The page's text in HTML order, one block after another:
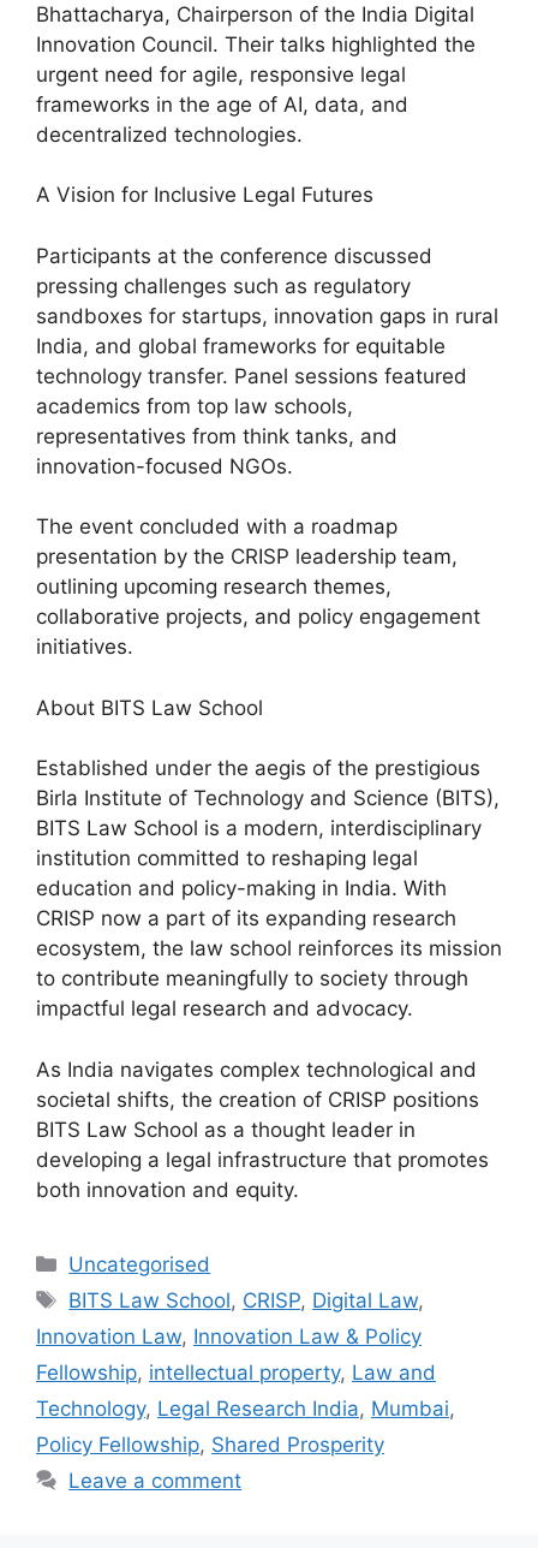
Bhattacharya, Chairperson of the India Digital
Innovation Council. Their talks highlighted the
urgent need for agile, responsive legal
frameworks in the age of AI, data, and
decentralized technologies.
A Vision for Inclusive Legal Futures
Participants at the conference discussed
pressing challenges such as regulatory
sandboxes for startups, innovation gaps in rural
India, and global frameworks for equitable
technology transfer. Panel sessions featured
academics from top law schools,
representatives from think tanks, and
innovation-focused NGOs.
The event concluded with a roadmap
presentation by the CRISP leadership team,
outlining upcoming research themes,
collaborative projects, and policy engagement
initiatives.
About BITS Law School
Established under the aegis of the prestigious
Birla Institute of Technology and Science (BITS),
BITS Law School is a modern, interdisciplinary
institution committed to reshaping legal
education and policy-making in India. With
CRISP now a part of its expanding research
ecosystem, the law school reinforces its mission
to contribute meaningfully to society through
impactful legal research and advocacy.
As India navigates complex technological and
societal shifts, the creation of CRISP positions
BITS Law School as a thought leader in
developing a legal infrastructure that promotes
both innovation and equity.
Uncategorised
BITS Law School, CRISP, Digital Law,
Innovation Law, Innovation Law & Policy
Fellowship, intellectual property, Law and
Technology, Legal Research India, Mumbai,
Policy Fellowship, Shared Prosperity
Leave a comment